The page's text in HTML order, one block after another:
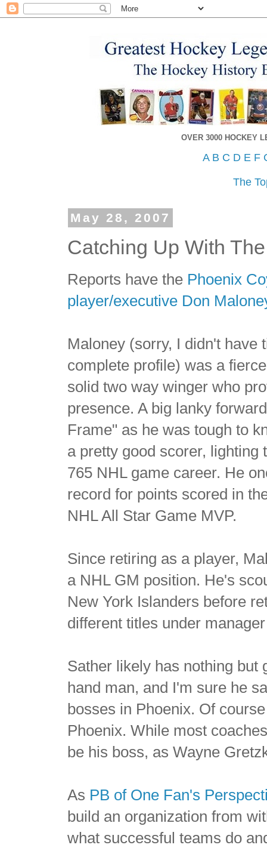
OVER 3000 HOCKEY
A B C D E F
The
May 28, 2007
Catching Up With
Reports have the Phoenix
player/executive Don
Maloney (sorry, I didn't have
complete profile) was a
solid two way winger who
presence. A big lanky
Frame" as he was tough to
a pretty good scorer, lighting
765 NHL game career. He
record for points scored in
NHL All Star Game MVP.
Since retiring as a player,
a NHL GM position. He's
New York Islanders before
different titles under
Sather likely has nothing but
hand man, and I'm sure he
bosses in Phoenix. Of
Phoenix. While most
be his boss, as Wayne
As PB of One Fan's
build an organization from
what successful teams do